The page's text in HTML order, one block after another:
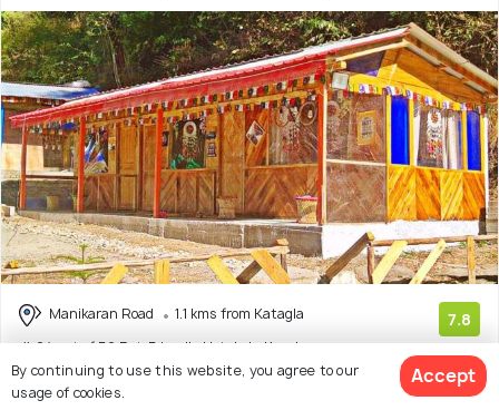
Manikaran Road
1.1 kms from Katagla
# 24 out of 50 Pet-Friendly Hotels In Kasol
7.8
(22 reviews)
Facilities: Pets Allowed, Garden, Food
By continuing to use this website, you agree to our
usage of cookies.
Accept